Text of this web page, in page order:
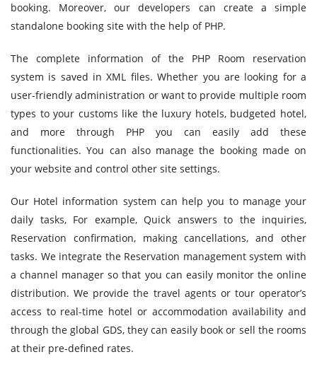
booking. Moreover, our developers can create a simple
standalone booking site with the help of PHP.
The complete information of the PHP Room reservation
system is saved in XML files. Whether you are looking for a
user-friendly administration or want to provide multiple room
types to your customs like the luxury hotels, budgeted hotel,
and more through PHP you can easily add these
functionalities. You can also manage the booking made on
your website and control other site settings.
Our Hotel information system can help you to manage your
daily tasks, For example, Quick answers to the inquiries,
Reservation confirmation, making cancellations, and other
tasks. We integrate the Reservation management system with
a channel manager so that you can easily monitor the online
distribution. We provide the travel agents or tour operator’s
access to real-time hotel or accommodation availability and
through the global GDS, they can easily book or sell the rooms
at their pre-defined rates.